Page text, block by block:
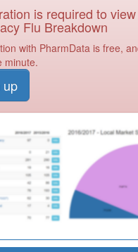
is required to
Flu Breakdown
with PharmData is free,
minute.
up